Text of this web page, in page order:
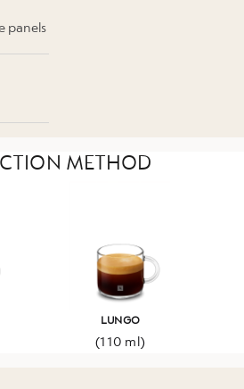
panels
METHOD
LUNGO
(110 ml)